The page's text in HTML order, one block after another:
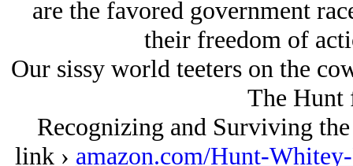
are the favored government
their freedom of
Our sissy world teeters on the
The Hunt
Recognizing and Surviving
link › amazon.com/Hunt-